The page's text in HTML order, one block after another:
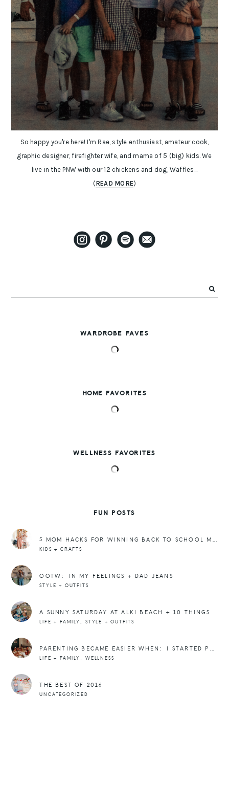
So happy you're here! I'm Rae, style enthusiast, amateur cook,
graphic designer, firefighter wife, and mama of 5 (big) kids. We
live in the PNW with our 12 chickens and dog, Waffles...
(READ MORE)
WARDROBE FAVES
HOME FAVORITES
WELLNESS FAVORITES
FUN POSTS
5 MOM HACKS FOR WINNING BACK TO SCHOOL MORNINGS
KIDS + CRAFTS
OOTW: IN MY FEELINGS + DAD JEANS
STYLE + OUTFITS
A SUNNY SATURDAY AT ALKI BEACH + 10 THINGS
LIFE + FAMILY , STYLE + OUTFITS
PARENTING BECAME EASIER WHEN: I STARTED PRIORITIZING SLEEP
LIFE + FAMILY , WELLNESS
THE BEST OF 2016
UNCATEGORIZED